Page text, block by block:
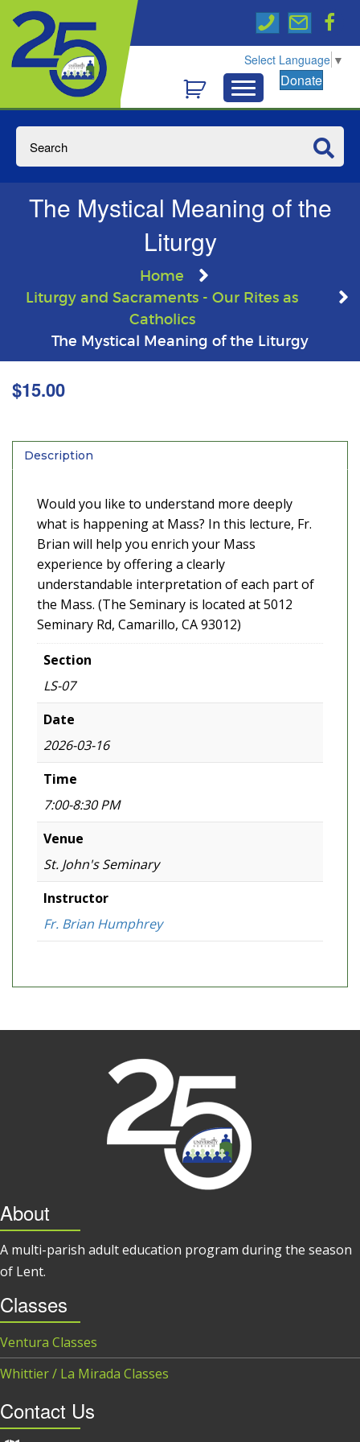
Select Language ▼
Donate
The Mystical Meaning of the
Liturgy
Home
Liturgy and Sacraments - Our Rites as
Catholics
The Mystical Meaning of the Liturgy
$15.00
Description
Would you like to understand more deeply
what is happening at Mass? In this lecture, Fr.
Brian will help you enrich your Mass
experience by offering a clearly
understandable interpretation of each part of
the Mass. (The Seminary is located at 5012
Seminary Rd, Camarillo, CA 93012)
Section
LS-07
Date
2026-03-16
Time
7:00-8:30 PM
Venue
St. John's Seminary
Instructor
Fr. Brian Humphrey
About
A multi-parish adult education program during the season
of Lent.
Classes
Ventura Classes
Whittier / La Mirada Classes
Contact Us